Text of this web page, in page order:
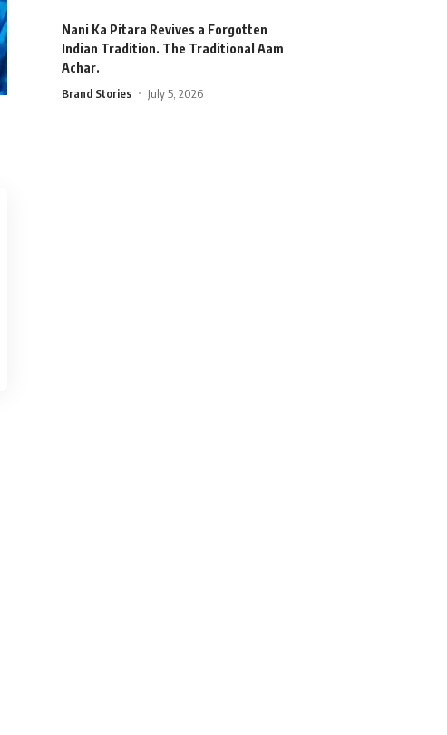
Nani Ka Pitara Revives a Forgotten
Indian Tradition. The Traditional Aam
Achar.
Brand Stories July 5, 2026